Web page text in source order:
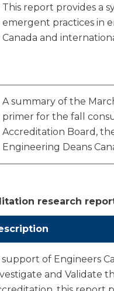
This report provides a
emergent practices in
Canada and
A summary of the
primer for the fall
Accreditation Board,
Engineering Deans
research
support of Engineers
and Validate